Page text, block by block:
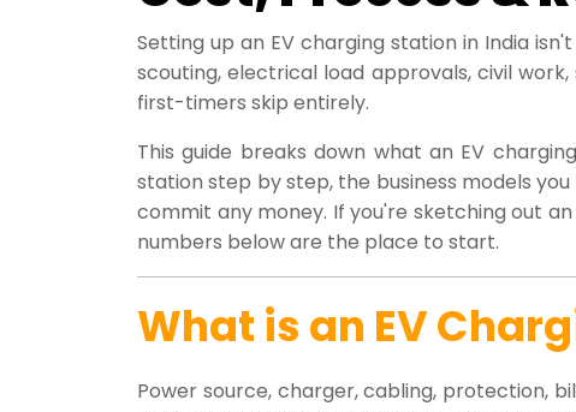
Setting up an EV charging station in India
scouting, electrical load approvals, civil
first-timers skip entirely.
This guide breaks down what an EV
station step by step, the business models
commit any money. If you're sketching out
numbers below are the place to start.
What is an EV
Power source, charger, cabling, protection,